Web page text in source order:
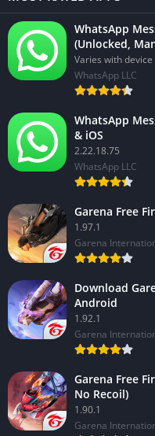
WhatsApp
(Unlocked,
Varies with device
WhatsApp LLC
WhatsApp
& iOS
2.22.18.75
WhatsApp LLC
Garena Free
1.97.1
Garena
Download
Android
1.92.1
Garena
Garena Free
No Recoil)
1.90.1
Garena